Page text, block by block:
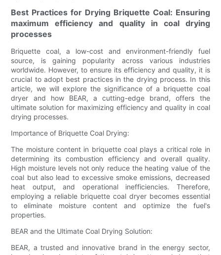
Best Practices for Drying Briquette Coal: Ensuring
maximum efficiency and quality in coal drying
processes
Briquette coal, a low-cost and environment-friendly fuel
source, is gaining popularity across various industries
worldwide. However, to ensure its efficiency and quality, it is
crucial to adopt best practices in the drying process. In this
article, we will explore the significance of a briquette coal
dryer and how BEAR, a cutting-edge brand, offers the
ultimate solution for maximizing efficiency and quality in coal
drying processes.
Importance of Briquette Coal Drying:
The moisture content in briquette coal plays a critical role in
determining its combustion efficiency and overall quality.
High moisture levels not only reduce the heating value of the
coal but also lead to excessive smoke emissions, decreased
heat output, and operational inefficiencies. Therefore,
employing a reliable briquette coal dryer becomes essential
to eliminate moisture content and optimize the fuel's
properties.
BEAR and the Ultimate Coal Drying Solution:
BEAR, a trusted and innovative brand in the energy sector,